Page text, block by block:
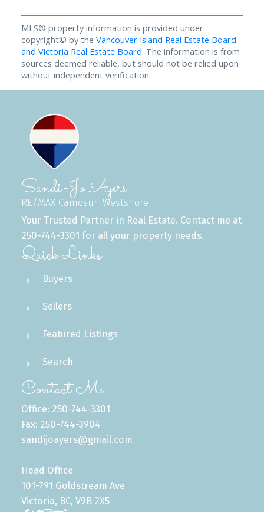
MLS® property information is provided under
copyright© by the Vancouver Island Real Estate Board
and Victoria Real Estate Board. The information is from
sources deemed reliable, but should not be relied upon
without independent verification.
Sandi-Jo Ayers
RE/MAX Camosun Westshore
Your Trusted Partner in Real Estate. Contact me at
250-744-3301 for all your property needs.
Quick Links
Buyers
Sellers
Featured Listings
Search
Contact Me
Office: 250-744-3301
Fax: 250-744-3904
sandijoayers@gmail.com
Head Office
101-791 Goldstream Ave
Victoria, BC, V9B 2X5